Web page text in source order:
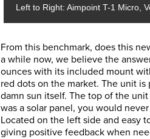
Left to Right: Aimpoint T-1 Micro,
From this benchmark, does this
a while now, we believe the
ounces with its included mount
red dots on the market. The unit
damn sun itself. The top of the
was a solar panel, you would
Located on the left side and easy
giving positive feedback when